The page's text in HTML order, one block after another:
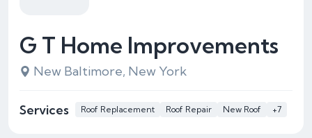
G T Home Improvements
New Baltimore, New York
Services Roof Replacement Roof Repair New Roof +7